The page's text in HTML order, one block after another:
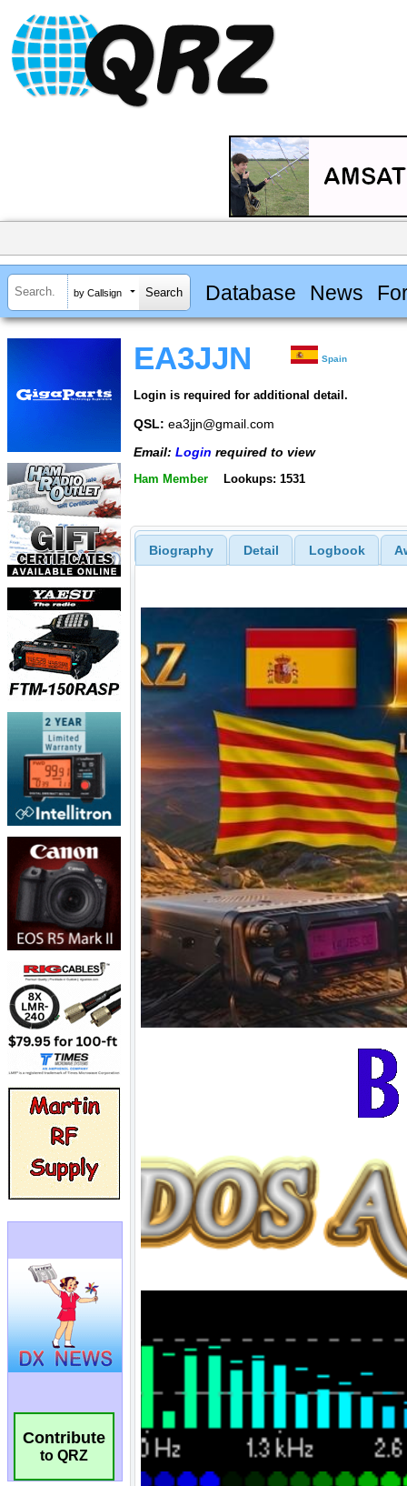
by Callsign Database News
Contribute
to QRZ
EA3JJN Spain
Login is required for additional detail.
QSL: ea3jjn@gmail.com
Email: Login required to view
Ham Member Lookups: 1531
Biography Detail Logbook